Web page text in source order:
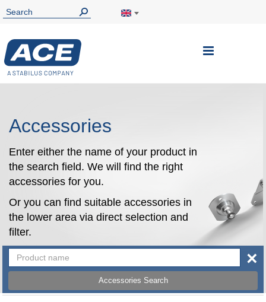
Toggle
Accessories
Enter either the name of your product in
the search field. We will find the right
accessories for you.
Or you can find suitable accessories in
the lower area via direct selection and
filter.
Accessories Search
×